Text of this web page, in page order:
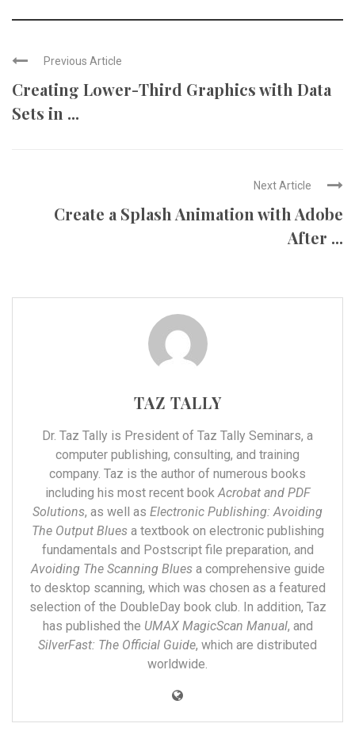
Previous Article
Creating Lower-Third Graphics with Data
Sets in ...
Next Article
Create a Splash Animation with Adobe
After ...
TAZ TALLY
Dr. Taz Tally is President of Taz Tally Seminars, a
computer publishing, consulting, and training
company. Taz is the author of numerous books
including his most recent book Acrobat and PDF
Solutions, as well as Electronic Publishing: Avoiding
The Output Bluesa textbook on electronic publishing
fundamentals and Postscript file preparation, and
Avoiding The Scanning Bluesa comprehensive guide
to desktop scanning, which was chosen as a featured
selection of the DoubleDay book club. In addition, Taz
has published the UMAX MagicScan Manual, and
SilverFast: The Official Guide, which are distributed
worldwide.